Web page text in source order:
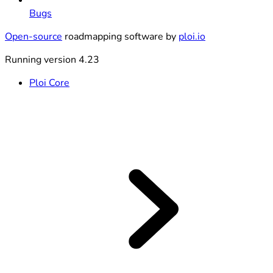
Bugs
Open-source roadmapping software by ploi.io
Running version 4.23
Ploi Core